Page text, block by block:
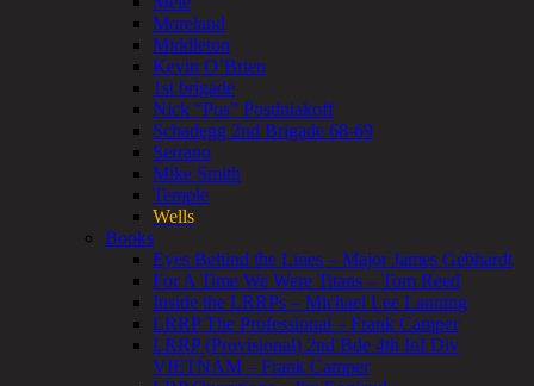
Moreland
Middleton
Kevin O’Brien
1st brigade
Nick “Pos” Posdniakoff
Schadegg 2nd Brigade 68-69
Serrano
Mike Smith
Temple
Wells
Books
Eyes Behind the Lines – Major James Gebhardt
For A Time We Were Titans – Tom Reed
Inside the LRRPs – Michael Lee Lanning
LRRP The Professional – Frank Camper
LRRP (Provisional) 2nd Bde 4th Inf Div
VIETNAM – Frank Camper